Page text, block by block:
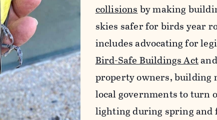
collisionsby making
skies safer for birds year
includes advocating for
Bird-Safe Buildings Act
property owners, building
local governments to turn
lighting during spring and